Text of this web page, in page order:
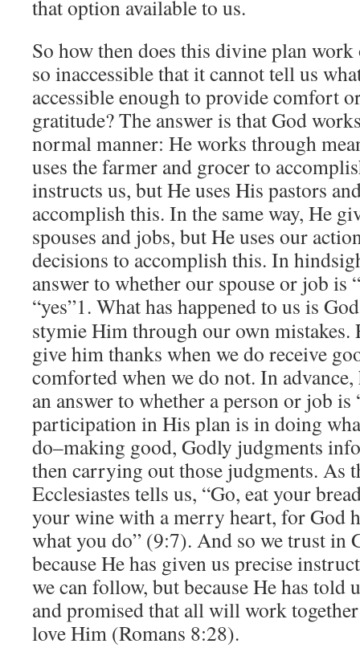
that option available to us.
So how then does this divine plan
so inaccessible that it cannot tell us
accessible enough to provide comfort
gratitude? The answer is that God
normal manner: He works through
uses the farmer and grocer to
instructs us, but He uses His pastors
accomplish this. In the same way, He
spouses and jobs, but He uses our
decisions to accomplish this. In
answer to whether our spouse or job is
“yes”1. What has happened to us is
stymie Him through our own mistakes.
give him thanks when we do receive
comforted when we do not. In advance,
an answer to whether a person or job
participation in His plan is in doing
do–making good, Godly judgments
then carrying out those judgments. As
Ecclesiastes tells us, “Go, eat your
your wine with a merry heart, for God
what you do” (9:7). And so we trust in
because He has given us precise
we can follow, but because He has told
and promised that all will work
love Him (Romans 8:28).